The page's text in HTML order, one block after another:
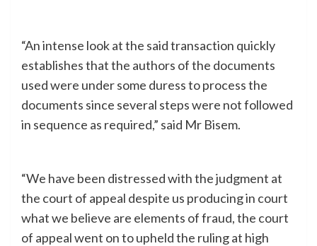
“An intense look at the said transaction quickly
establishes that the authors of the documents
used were under some duress to process the
documents since several steps were not followed
in sequence as required,” said Mr Bisem.
“We have been distressed with the judgment at
the court of appeal despite us producing in court
what we believe are elements of fraud, the court
of appeal went on to upheld the ruling at high